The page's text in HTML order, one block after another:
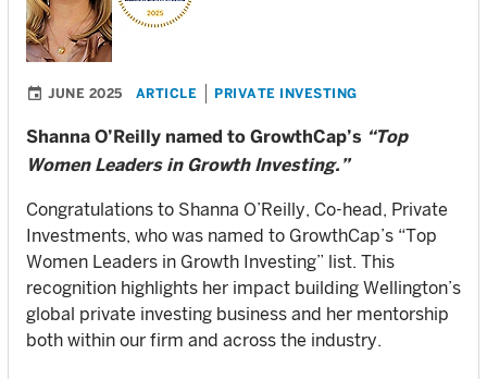
JUNE 2025 ARTICLE PRIVATE INVESTING
Shanna O’Reilly named to GrowthCap’s “Top
Women Leaders in Growth Investing.”
Congratulations to Shanna O’Reilly, Co-head, Private
Investments, who was named to GrowthCap’s “Top
Women Leaders in Growth Investing” list. This
recognition highlights her impact building Wellington’s
global private investing business and her mentorship
both within our firm and across the industry.